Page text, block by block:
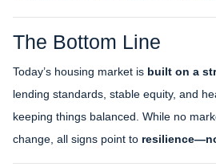
The Bottom Line
Today’s housing market is built on a
lending standards, stable equity, and
keeping things balanced. While no
change, all signs point to